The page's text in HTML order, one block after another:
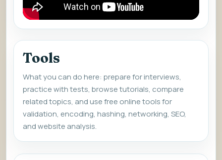
Tools
What you can do here: prepare for interviews,
practice with tests, browse tutorials, compare
related topics, and use free online tools for
validation, encoding, hashing, networking, SEO,
and website analysis.